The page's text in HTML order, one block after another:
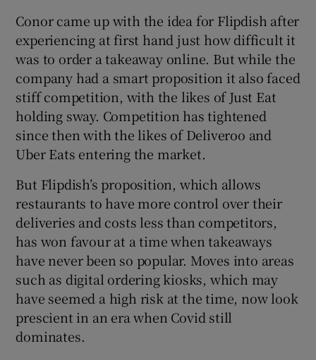
Conor came up with the idea for Flipdish after
experiencing at first hand just how difficult it
was to order a takeaway online. But while the
company had a smart proposition it also faced
stiff competition, with the likes of Just Eat
holding sway. Competition has tightened
since then with the likes of Deliveroo and
Uber Eats entering the market.
But Flipdish’s proposition, which allows
restaurants to have more control over their
deliveries and costs less than competitors,
has won favour at a time when takeaways
have never been so popular. Moves into areas
such as digital ordering kiosks, which may
have seemed a high risk at the time, now look
prescient in an era when Covid still
dominates.